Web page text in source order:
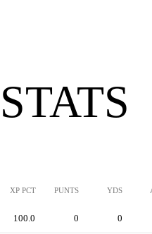
XP PCT PUNTS YDS
100.0 0 0